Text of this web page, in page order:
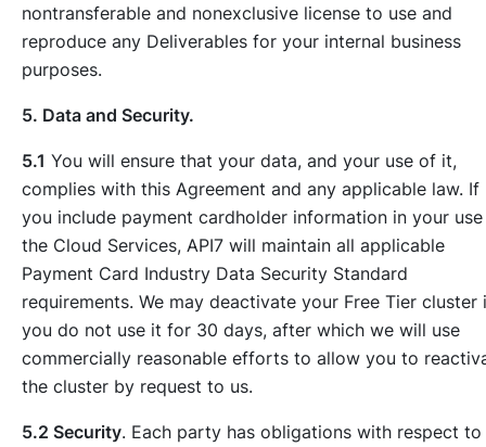
nontransferable and nonexclusive license to use and
reproduce any Deliverables for your internal business
purposes.
5. Data and Security.
5.1 You will ensure that your data, and your use of it,
complies with this Agreement and any applicable law. If
you include payment cardholder information in your
the Cloud Services, API7 will maintain all applicable
Payment Card Industry Data Security Standard
requirements. We may deactivate your Free Tier cluster
you do not use it for 30 days, after which we will use
commercially reasonable efforts to allow you to
the cluster by request to us.
5.2 Security. Each party has obligations with respect to